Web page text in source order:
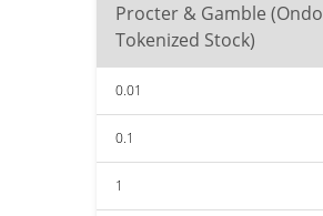
Procter & Gamble (Ondo
Tokenized Stock)
0.01
0.1
1